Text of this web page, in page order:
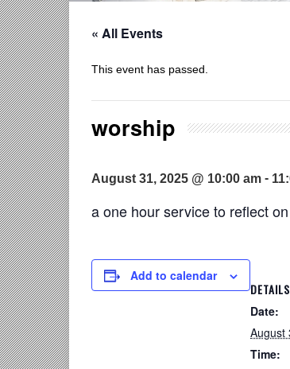
« All Events
This event has passed.
worship
August 31, 2025 @ 10:00 am -
a one hour service to reflect
Add to calendar
DETAILS
Date:
August
Time: